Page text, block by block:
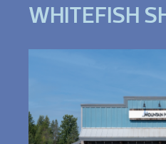
WHITEFISH